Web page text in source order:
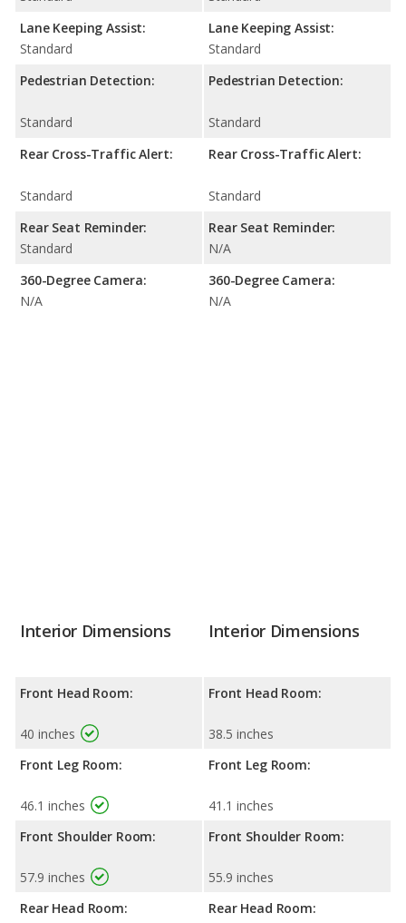
Lane Keeping Assist:
Standard
Pedestrian Detection:
Standard
Rear Cross-Traffic Alert:
Standard
Rear Seat Reminder:
Standard
360-Degree Camera:
N/A
Lane Keeping Assist:
Standard
Pedestrian Detection:
Standard
Rear Cross-Traffic Alert:
Standard
Rear Seat Reminder:
N/A
360-Degree Camera:
N/A
Interior Dimensions
Front Head Room:
40 inches
Front Leg Room:
46.1 inches
Front Shoulder Room:
57.9 inches
Rear Head Room:
Interior Dimensions
Front Head Room:
38.5 inches
Front Leg Room:
41.1 inches
Front Shoulder Room:
55.9 inches
Rear Head Room: